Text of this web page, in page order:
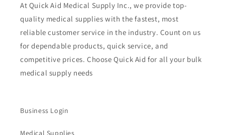
At Quick Aid Medical Supply Inc., we provide top-
quality medical supplies with the fastest, most
reliable customer service in the industry. Count on us
for dependable products, quick service, and
competitive prices. Choose Quick Aid for all your bulk
medical supply needs
Business Login
Medical Supplies